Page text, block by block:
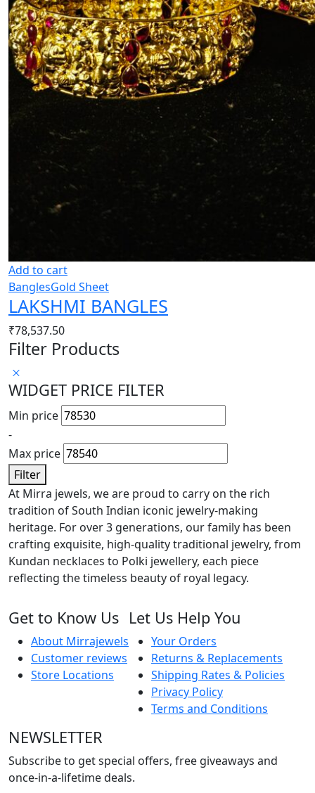
Add to cart
BanglesGold Sheet
LAKSHMI BANGLES
₹78,537.50
Filter Products
WIDGET PRICE FILTER
Min price
-
Max price
Filter
At Mirra jewels, we are proud to carry on the rich
tradition of South Indian iconic jewelry-making
heritage. For over 3 generations, our family has been
crafting exquisite, high-quality traditional jewelry, from
Kundan necklaces to Polki jewellery, each piece
reflecting the timeless beauty of royal legacy.
Get to Know Us
About Mirrajewels
Customer reviews
Store Locations
Let Us Help You
Your Orders
Returns & Replacements
Shipping Rates & Policies
Privacy Policy
Terms and Conditions
NEWSLETTER
Subscribe to get special offers, free giveaways and
once-in-a-lifetime deals.